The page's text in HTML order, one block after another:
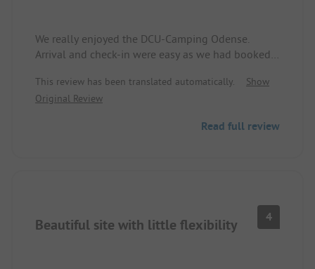
We really enjoyed the DCU-Camping Odense.
Arrival and check-in were easy as we had booked
throughout our stay. The pitches are adequately
sized, and most importantly, we were on a
and service facilities are sufficiently available and
This review has been translated automatically.
Show
Original Review
Read full review
Beautiful site with little flexibility 4